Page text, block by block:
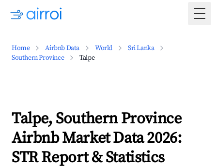
Home Airbnb Data World
Sri Lanka
Southern Province
Talpe
Talpe, Southern Province
Airbnb Market Data 2026:
STR Report & Statistics